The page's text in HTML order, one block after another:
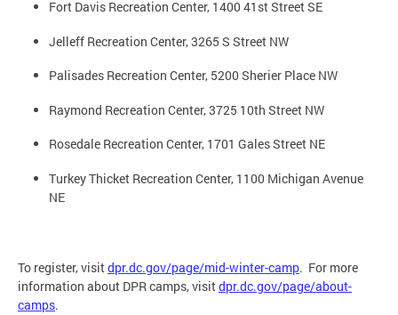
Fort Davis Recreation Center, 1400 41st Street SE
Jelleff Recreation Center, 3265 S Street NW
Palisades Recreation Center, 5200 Sherier Place NW
Raymond Recreation Center, 3725 10th Street NW
Rosedale Recreation Center, 1701 Gales Street NE
Turkey Thicket Recreation Center, 1100 Michigan Avenue
NE
To register, visitdpr.dc.gov/page/mid-winter-camp. For more
information about DPR camps, visitdpr.dc.gov/page/about-
camps.